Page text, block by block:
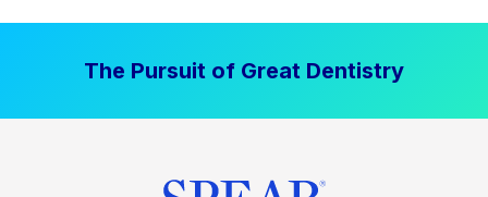
The Pursuit of Great Dentistry